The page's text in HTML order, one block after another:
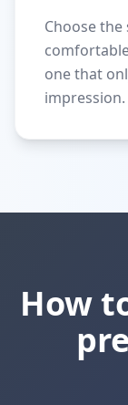
Choose
one that
impression.
How